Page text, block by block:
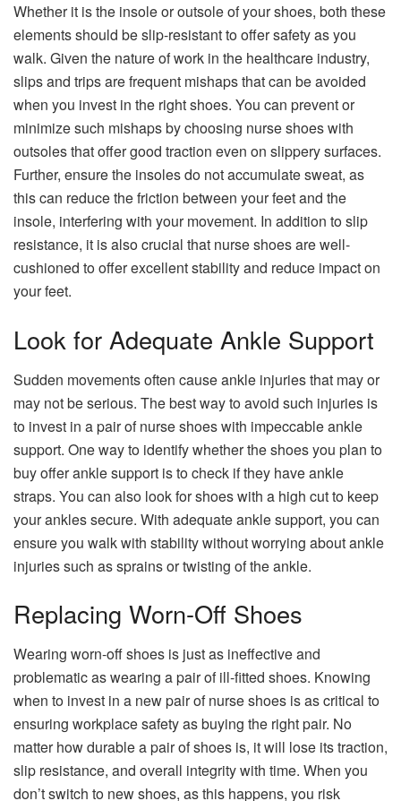
Whether it is the insole or outsole of your shoes, both these
elements should be slip-resistant to offer safety as you
walk. Given the nature of work in the healthcare industry,
slips and trips are frequent mishaps that can be avoided
when you invest in the right shoes. You can prevent or
minimize such mishaps by choosing nurse shoes with
outsoles that offer good traction even on slippery surfaces.
Further, ensure the insoles do not accumulate sweat, as
this can reduce the friction between your feet and the
insole, interfering with your movement. In addition to slip
resistance, it is also crucial that nurse shoes are well-
cushioned to offer excellent stability and reduce impact on
your feet.
Look for Adequate Ankle Support
Sudden movements often cause ankle injuries that may or
may not be serious. The best way to avoid such injuries is
to invest in a pair of nurse shoes with impeccable ankle
support. One way to identify whether the shoes you plan to
buy offer ankle support is to check if they have ankle
straps. You can also look for shoes with a high cut to keep
your ankles secure. With adequate ankle support, you can
ensure you walk with stability without worrying about ankle
injuries such as sprains or twisting of the ankle.
Replacing Worn-Off Shoes
Wearing worn-off shoes is just as ineffective and
problematic as wearing a pair of ill-fitted shoes. Knowing
when to invest in a new pair of nurse shoes is as critical to
ensuring workplace safety as buying the right pair. No
matter how durable a pair of shoes is, it will lose its traction,
slip resistance, and overall integrity with time. When you
don’t switch to new shoes, as this happens, you risk